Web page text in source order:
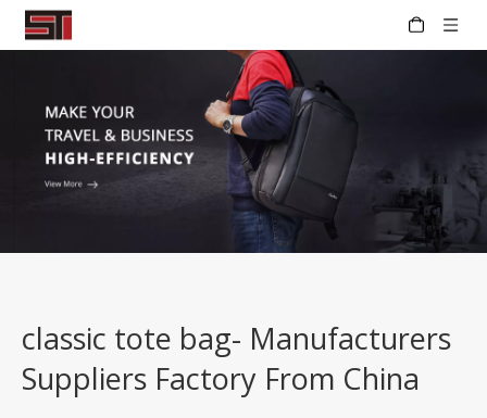
classic tote bag- Manufacturers
Suppliers Factory From China